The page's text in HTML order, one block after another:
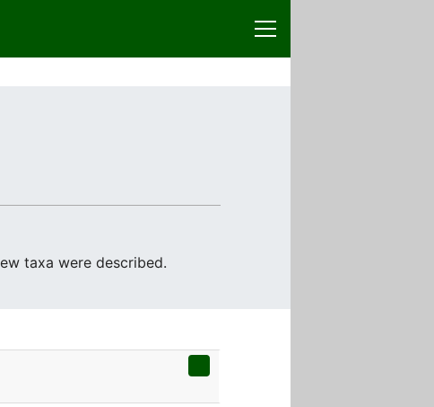
taxa were described.